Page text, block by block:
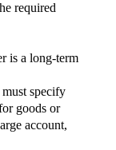
required
is a long-term
specify
goods or
account,